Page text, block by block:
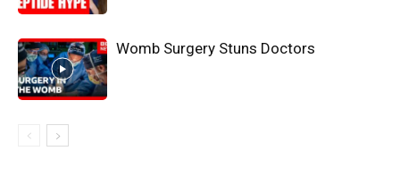
Womb Surgery Stuns Doctors